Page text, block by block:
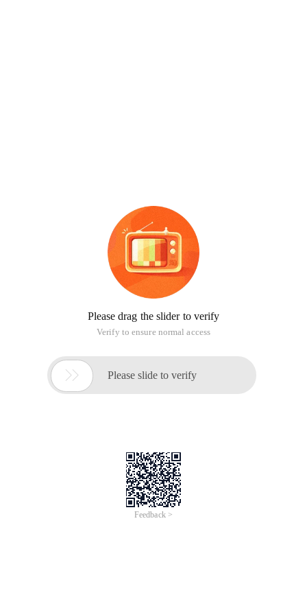
Please drag the slider to verify
Verify to ensure normal access
 Please slide to verify
Feedback >